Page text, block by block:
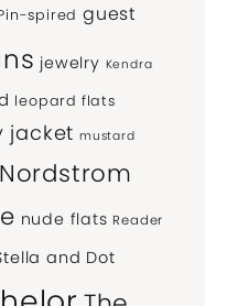
spired guest
jewelry Kendra
leopard flats
jacket mustard
Nordstrom
nude flats Reader
and Dot